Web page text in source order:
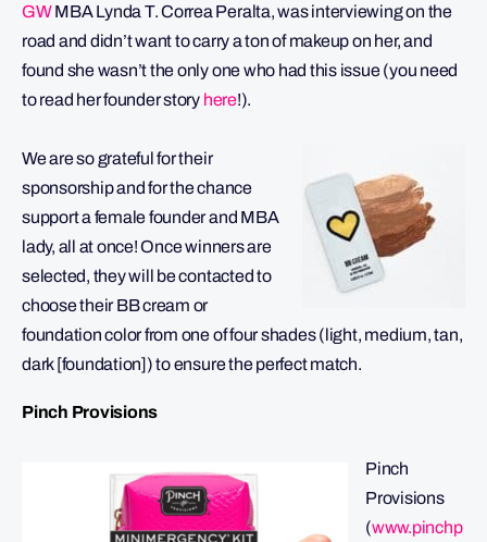
GWMBA Lynda T. Correa Peralta, was interviewing on the
road and didn’t want to carry a ton of makeup on her, and
found she wasn’t the only one who had this issue (you need
to read her founder story here!).
We are so grateful for their
sponsorship and for the chance
support a female founder and MBA
lady, all at once! Once winners are
selected, they will be contacted to
choose their BB cream or
foundation color from one of four shades (light, medium, tan,
dark [foundation]) to ensure the perfect match.
Pinch Provisions
Pinch
Provisions
(www.pinchp